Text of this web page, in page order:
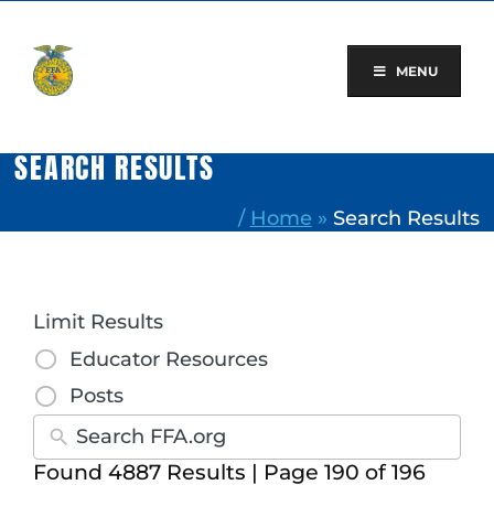
content
MENU
SEARCH RESULTS
/ Home » Search Results
Limit Results
Educator Resources
Posts
Found 4887 Results | Page 190 of 196